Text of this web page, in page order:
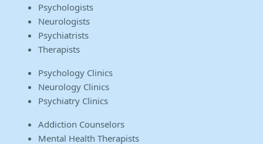
Psychologists
Neurologists
Psychiatrists
Therapists
Psychology Clinics
Neurology Clinics
Psychiatry Clinics
Addiction Counselors
Mental Health Therapists